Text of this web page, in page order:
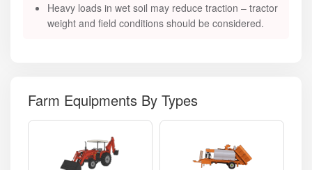
Heavy loads in wet soil may reduce traction – tractor
weight and field conditions should be considered.
Farm Equipments By Types